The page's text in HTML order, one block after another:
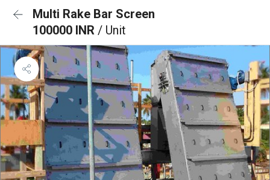
Multi Rake Bar Screen
100000 INR / Unit